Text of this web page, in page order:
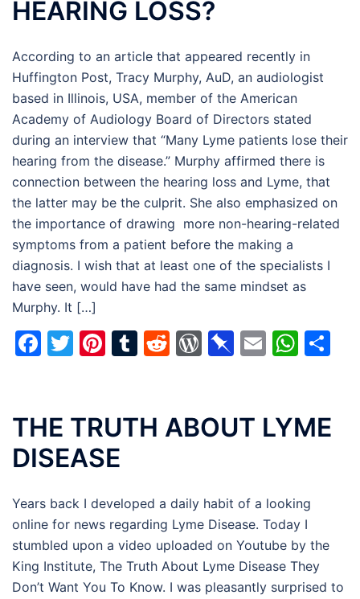
HEARING LOSS?
According to an article that appeared recently in
Huffington Post, Tracy Murphy, AuD, an audiologist
based in Illinois, USA, member of the American
Academy of Audiology Board of Directors stated
during an interview that “Many Lyme patients lose their
hearing from the disease.” Murphy affirmed there is
connection between the hearing loss and Lyme, that
the latter may be the culprit. She also emphasized on
the importance of drawing more non-hearing-related
symptoms from a patient before the making a
diagnosis. I wish that at least one of the specialists I
have seen, would have had the same mindset as
Murphy. It […]
Facebook
Twitter
Pinterest
Tumblr
Reddit
WordPress
Pinboard
Email
THE TRUTH ABOUT LYME
DISEASE
Years back I developed a daily habit of a looking
online for news regarding Lyme Disease. Today I
stumbled upon a video uploaded on Youtube by the
King Institute, The Truth About Lyme Disease They
Don’t Want You To Know. I was pleasantly surprised to